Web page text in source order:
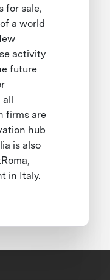
for sale,
a world
activity
future
all
firms are
hub
is also
in Italy.